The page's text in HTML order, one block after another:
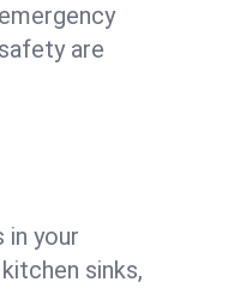
are
in your
sinks,